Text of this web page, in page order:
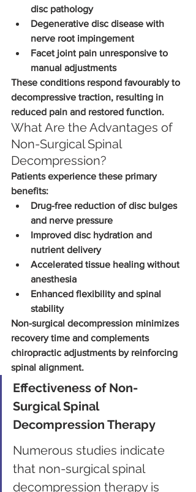
disc pathology
Degenerative disc disease with
nerve root impingement
Facet joint pain unresponsive to
manual adjustments
These conditions respond favourably to
decompressive traction, resulting in
reduced pain and restored function.
What Are the Advantages of
Non-Surgical Spinal
Decompression?
Patients experience these primary
benefits:
Drug-free reduction of disc bulges
and nerve pressure
Improved disc hydration and
nutrient delivery
Accelerated tissue healing without
anesthesia
Enhanced flexibility and spinal
stability
Non-surgical decompression minimizes
recovery time and complements
chiropractic adjustments by reinforcing
spinal alignment.
Effectiveness of Non-
Surgical Spinal
Decompression Therapy
Numerous studies indicate
that non-surgical spinal
decompression therapy is